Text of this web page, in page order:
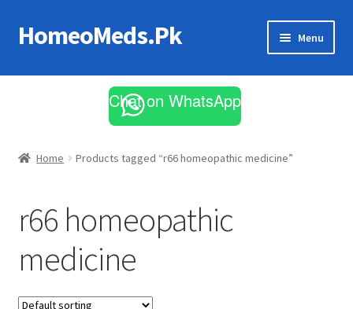
Skip
to
Skip
to
HomeoMeds.Pk Menu
All Medicines
Chat on WhatsApp
Home Products tagged “r66 homeopathic medicine”
r66 homeopathic
medicine